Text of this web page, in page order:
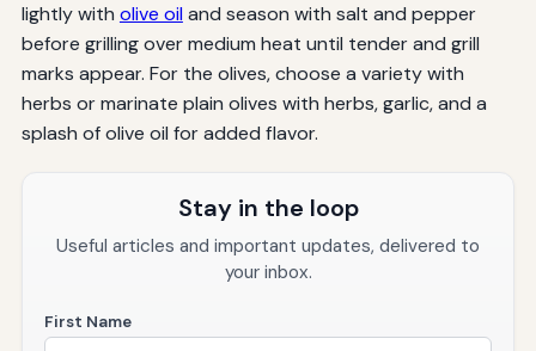
lightly with olive oiland season with salt and pepper
before grilling over medium heat until tender and grill
marks appear. For the olives, choose a variety with
herbs or marinate plain olives with herbs, garlic, and a
splash of olive oil for added flavor.
Stay in the loop
Useful articles and important updates, delivered to
your inbox.
First Name